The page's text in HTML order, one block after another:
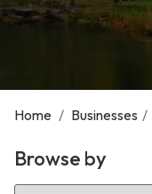
Home / Businesses /
Browse by
Select Category